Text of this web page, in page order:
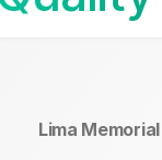
Lima